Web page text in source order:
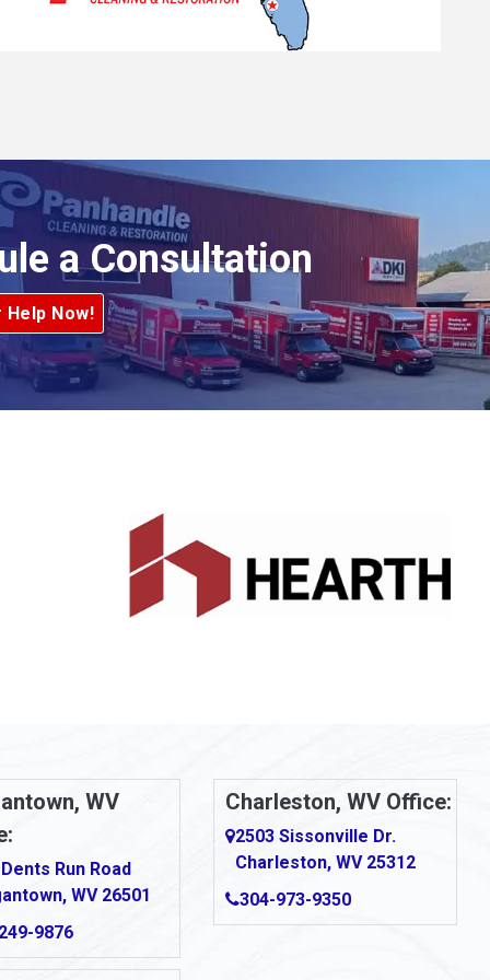
a Consultation
Now!
WV
Run Road
WV 26501
9876
Charleston, WV Office:
2503 Sissonville Dr.
Charleston, WV 25312
304-973-9350